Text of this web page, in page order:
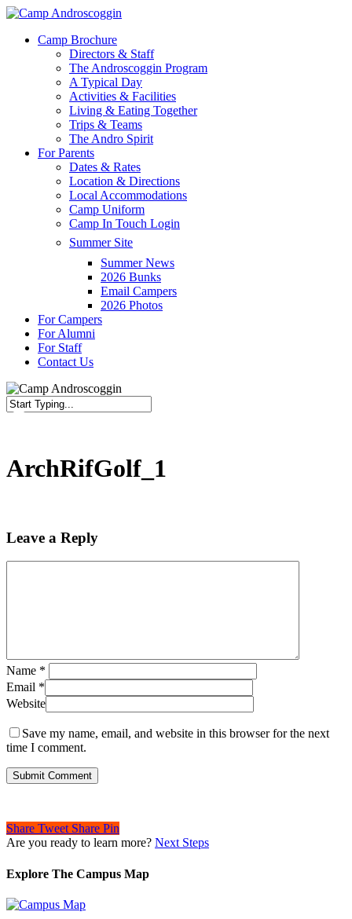
Skip
main
Menu
Camp Brochure
Directors & Staff
The Androscoggin Program
A Typical Day
Activities & Facilities
Living & Eating Together
Trips & Teams
The Andro Spirit
For Parents
Dates & Rates
Location & Directions
Local Accommodations
Camp Uniform
Camp In Touch Login
Summer Site
Summer News
2026 Bunks
Email Campers
2026 Photos
For Campers
For Alumni
For Staff
Contact Us
ArchRifGolf_1
Leave a Reply
Name *
Email *
Website
Save my name, email, and website in this browser for the next
time I comment.
Share Tweet Share Pin
Are you ready to learn more? Next Steps
Explore The Campus Map